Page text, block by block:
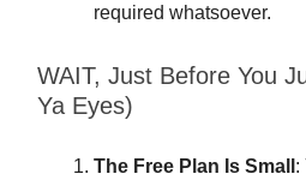
required whatsoever.
WAIT, Just Before You
Ya Eyes)
The Free Plan Is Small :